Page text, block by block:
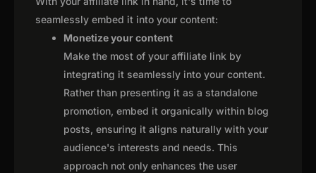
seamlessly embed it into your content:
Monetize your content
Make the most of your affiliate link by
integrating it seamlessly into your content.
Rather than presenting it as a standalone
promotion, embed it organically within blog
posts, ensuring it aligns naturally with your
audience's interests and needs. This
approach not only enhances the user